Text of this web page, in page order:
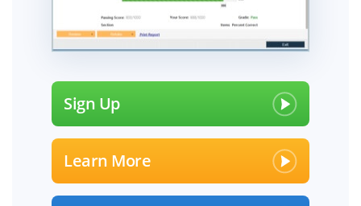
Sign Up
Learn More